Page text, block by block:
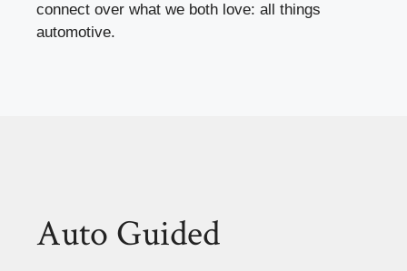
connect over what we both love: all things
automotive.
Auto Guided